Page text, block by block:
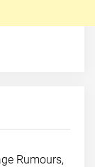
Rumours,